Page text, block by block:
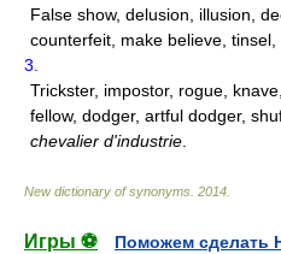
False show, delusion, illusion,
counterfeit, make believe, tinsel,
3.
Trickster, impostor, rogue,
fellow, dodger, artful dodger,
chevalier d'industrie
New dictionary of synonyms 2014
Игры ⚽
Поможем сделать